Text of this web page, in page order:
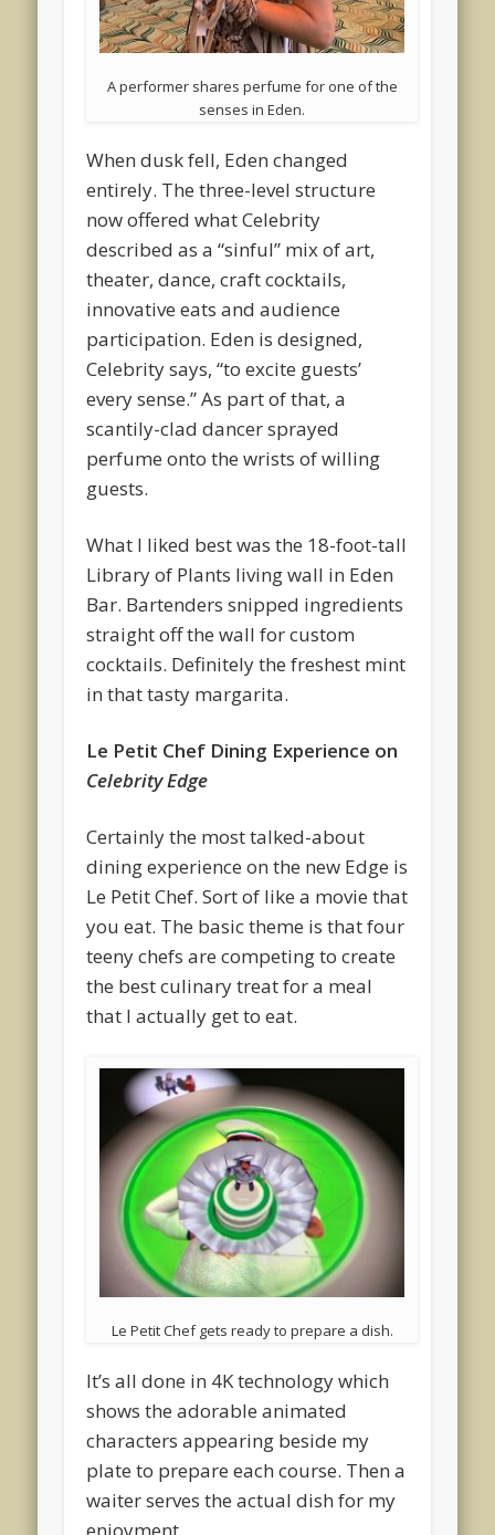
A performer shares perfume for one of the
senses in Eden.
When dusk fell, Eden changed
entirely. The three-level structure
now offered what Celebrity
described as a “sinful” mix of art,
theater, dance, craft cocktails,
innovative eats and audience
participation. Eden is designed,
Celebrity says, “to excite guests’
every sense.” As part of that, a
scantily-clad dancer sprayed
perfume onto the wrists of willing
guests.
What I liked best was the 18-foot-tall
Library of Plants living wall in Eden
Bar. Bartenders snipped ingredients
straight off the wall for custom
cocktails. Definitely the freshest mint
in that tasty margarita.
Le Petit Chef Dining Experience on
Celebrity Edge
Certainly the most talked-about
dining experience on the new Edge is
Le Petit Chef. Sort of like a movie that
you eat. The basic theme is that four
teeny chefs are competing to create
the best culinary treat for a meal
that I actually get to eat.
Le Petit Chef gets ready to prepare a dish.
It’s all done in 4K technology which
shows the adorable animated
characters appearing beside my
plate to prepare each course. Then a
waiter serves the actual dish for my
enjoyment.